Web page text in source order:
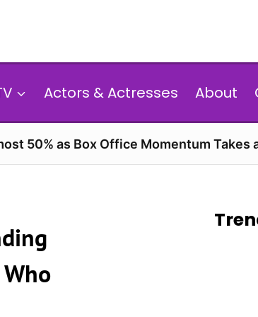
Actors & Actresses About
50% as Box Office Momentum Takes